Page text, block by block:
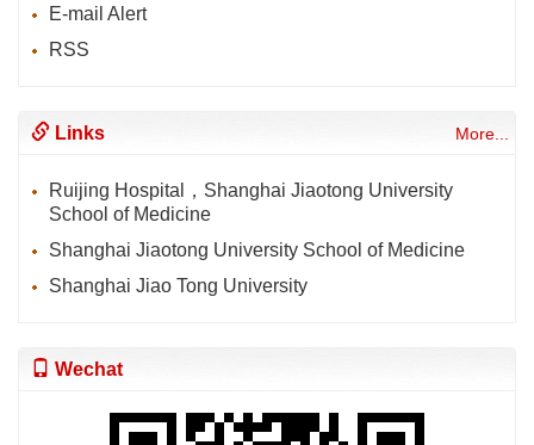
E-mail Alert
RSS
Links More...
Ruijing Hospital，Shanghai Jiaotong University
School of Medicine
Shanghai Jiaotong University School of Medicine
Shanghai Jiao Tong University
Wechat